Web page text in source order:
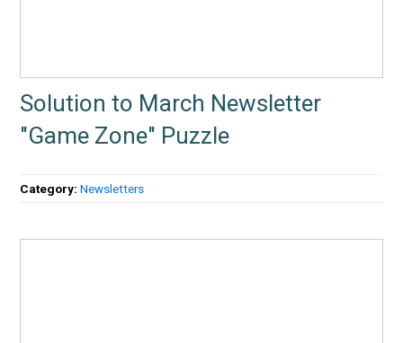
Solution to March Newsletter
"Game Zone" Puzzle
Category:Newsletters